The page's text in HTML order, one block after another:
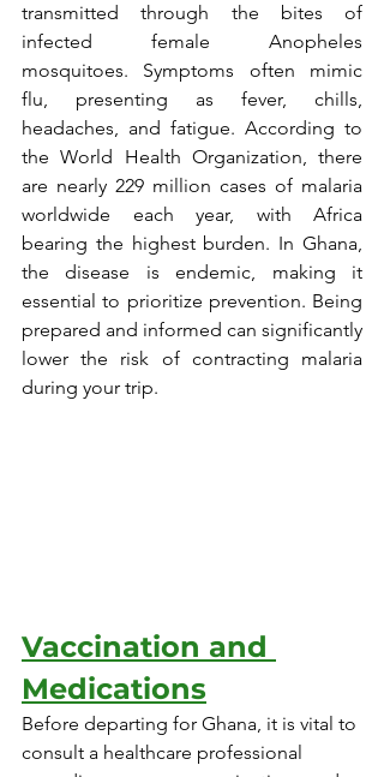
transmitted through the bites of
infected female Anopheles
mosquitoes. Symptoms often mimic
flu, presenting as fever, chills,
headaches, and fatigue. According to
the World Health Organization, there
are nearly 229 million cases of malaria
worldwide each year, with Africa
bearing the highest burden. In Ghana,
the disease is endemic, making it
essential to prioritize prevention. Being
prepared and informed can significantly
lower the risk of contracting malaria
during your trip.
Vaccination and
Medications
Before departing for Ghana, it is vital to
consult a healthcare professional